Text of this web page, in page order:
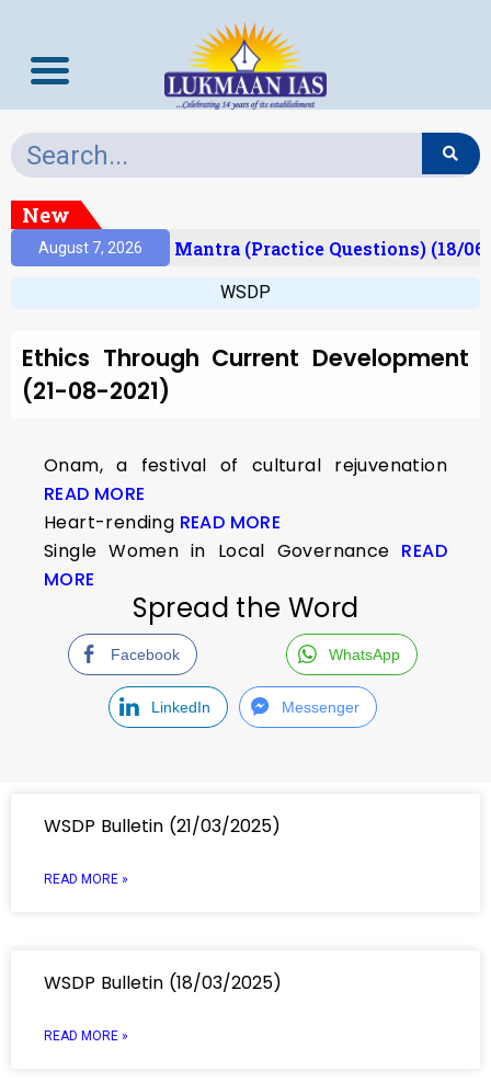
New
August 7, 2026Prelims Mantra (Practice Questions) (18/
WSDP
Ethics Through Current Development
(21-08-2021)
Onam, a festival of cultural rejuvenation
READ MORE
Heart-rending READ MORE
Single Women in Local Governance READ
MORE
Spread the Word
Facebook WhatsApp
LinkedIn Messenger
WSDP Bulletin (21/03/2025)
READ MORE »
WSDP Bulletin (18/03/2025)
READ MORE »